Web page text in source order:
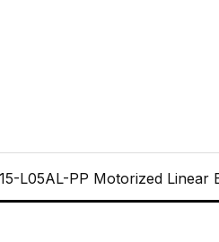
L05AL-PP Motorized